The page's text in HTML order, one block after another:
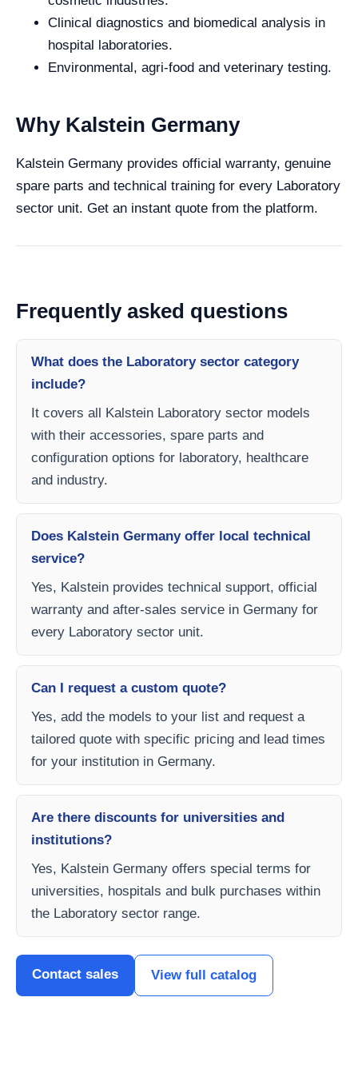
Clinical diagnostics and biomedical analysis in
hospital laboratories.
Environmental, agri-food and veterinary testing.
Why Kalstein Germany
Kalstein Germany provides official warranty, genuine
spare parts and technical training for every Laboratory
sector unit. Get an instant quote from the platform.
Frequently asked questions
What does the Laboratory sector category
include?
It covers all Kalstein Laboratory sector models
with their accessories, spare parts and
configuration options for laboratory, healthcare
and industry.
Does Kalstein Germany offer local technical
service?
Yes, Kalstein provides technical support, official
warranty and after-sales service in Germany for
every Laboratory sector unit.
Can I request a custom quote?
Yes, add the models to your list and request a
tailored quote with specific pricing and lead times
for your institution in Germany.
Are there discounts for universities and
institutions?
Yes, Kalstein Germany offers special terms for
universities, hospitals and bulk purchases within
the Laboratory sector range.
Contact sales View full catalog